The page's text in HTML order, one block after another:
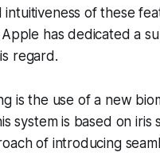
of these
has dedicated a
regard.
is the use of a new
system is based on
of introducing